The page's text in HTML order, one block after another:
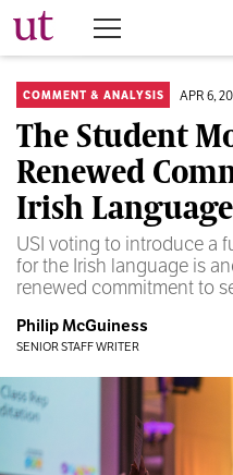
The
COMMENT & ANALYSIS APR 6,
The Student
Renewed
Irish Language
USI voting to introduce a
for the Irish language is
renewed commitment to
Philip McGuiness
SENIOR STAFF WRITER